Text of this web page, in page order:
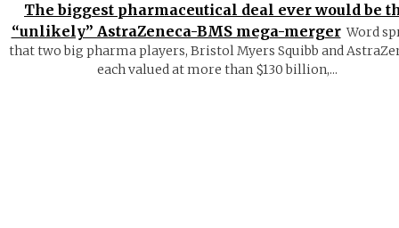
The biggest pharmaceutical deal ever would be
“unlikely” AstraZeneca-BMS mega-merger Word
that two big pharma players, Bristol Myers Squibb and
each valued at more than $130 billion,...